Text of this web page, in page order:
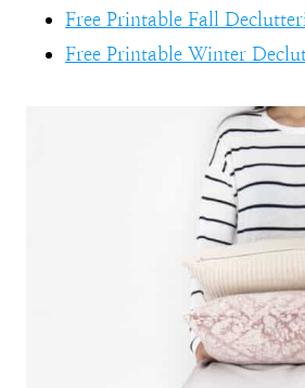
Free Printable Fall
Free Printable Winter